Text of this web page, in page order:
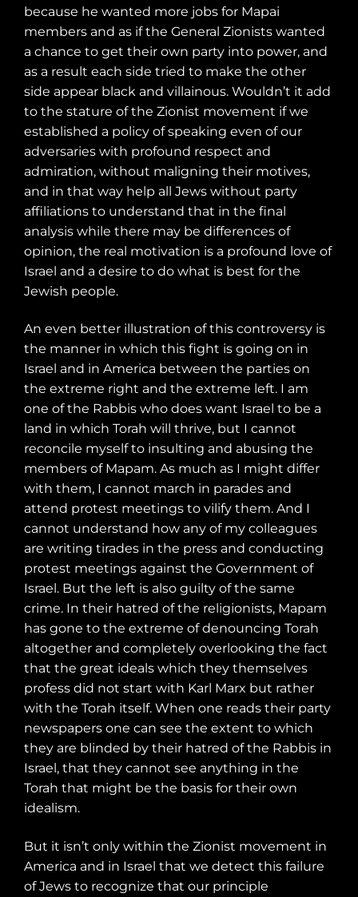
because he wanted more jobs for Mapai
members and as if the General Zionists wanted
a chance to get their own party into power, and
as a result each side tried to make the other
side appear black and villainous. Wouldn’t it add
to the stature of the Zionist movement if we
established a policy of speaking even of our
adversaries with profound respect and
admiration, without maligning their motives,
and in that way help all Jews without party
affiliations to understand that in the final
analysis while there may be differences of
opinion, the real motivation is a profound love of
Israel and a desire to do what is best for the
Jewish people.
An even better illustration of this controversy is
the manner in which this fight is going on in
Israel and in America between the parties on
the extreme right and the extreme left. I am
one of the Rabbis who does want Israel to be a
land in which Torah will thrive, but I cannot
reconcile myself to insulting and abusing the
members of Mapam. As much as I might differ
with them, I cannot march in parades and
attend protest meetings to vilify them. And I
cannot understand how any of my colleagues
are writing tirades in the press and conducting
protest meetings against the Government of
Israel. But the left is also guilty of the same
crime. In their hatred of the religionists, Mapam
has gone to the extreme of denouncing Torah
altogether and completely overlooking the fact
that the great ideals which they themselves
profess did not start with Karl Marx but rather
with the Torah itself. When one reads their party
newspapers one can see the extent to which
they are blinded by their hatred of the Rabbis in
Israel, that they cannot see anything in the
Torah that might be the basis for their own
idealism.
But it isn’t only within the Zionist movement in
America and in Israel that we detect this failure
of Jews to recognize that our principle